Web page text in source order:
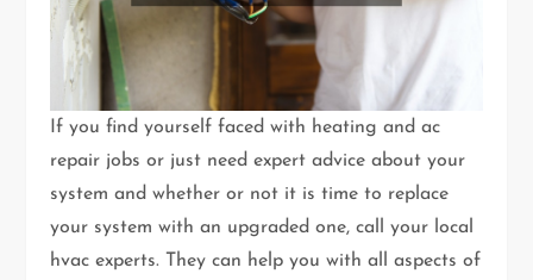
If you find yourself faced with heating and ac
repair jobs or just need expert advice about your
system and whether or not it is time to replace
your system with an upgraded one, call your local
hvac experts. They can help you with all aspects of